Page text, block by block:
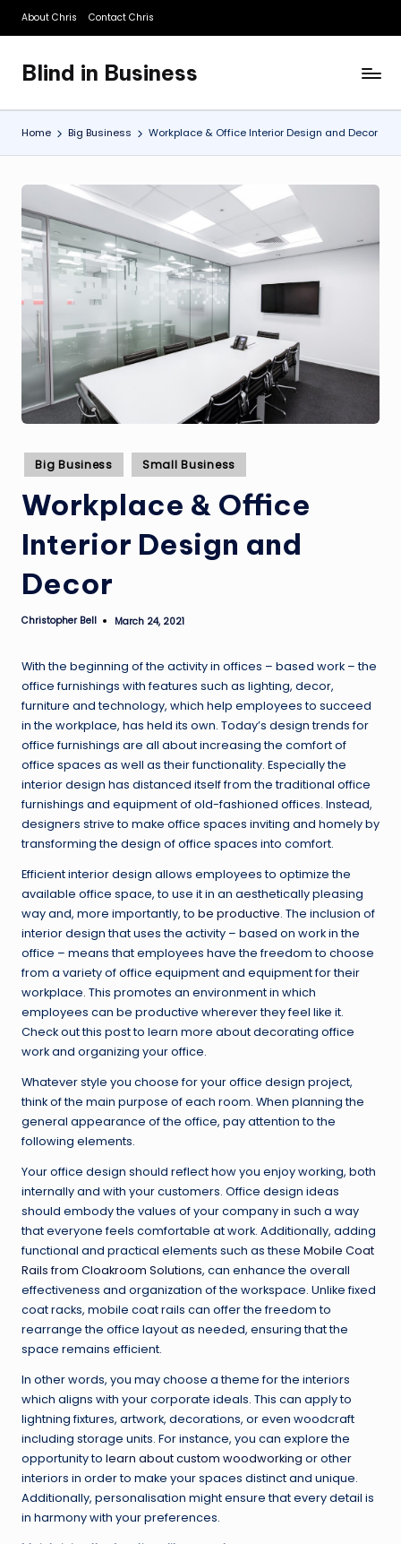
Skip
content
About Chris Contact Chris
Blind in Business
A
Business
Blog
Home Big Business Workplace & Office Interior Design and Decor
Posted
in
Big Business Small Business
Workplace & Office
Interior Design and
Decor
Posted
Christopher Bell March 24, 2021
With the beginning of the activity in offices – based work – the
office furnishings with features such as lighting, decor,
furniture and technology, which help employees to succeed
in the workplace, has held its own. Today’s design trends for
office furnishings are all about increasing the comfort of
office spaces as well as their functionality. Especially the
interior design has distanced itself from the traditional office
furnishings and equipment of old-fashioned offices. Instead,
designers strive to make office spaces inviting and homely by
transforming the design of office spaces into comfort.
Efficient interior design allows employees to optimize the
available office space, to use it in an aesthetically pleasing
way and, more importantly, to be productive. The inclusion of
interior design that uses the activity – based on work in the
office – means that employees have the freedom to choose
from a variety of office equipment and equipment for their
workplace. This promotes an environment in which
employees can be productive wherever they feel like it.
Check out this post to learn more about decorating office
work and organizing your office.
Whatever style you choose for your office design project,
think of the main purpose of each room. When planning the
general appearance of the office, pay attention to the
following elements.
Your office design should reflect how you enjoy working, both
internally and with your customers. Office design ideas
should embody the values of your company in such a way
that everyone feels comfortable at work. Additionally, adding
functional and practical elements such as these Mobile Coat
Rails from Cloakroom Solutions, can enhance the overall
effectiveness and organization of the workspace. Unlike fixed
coat racks, mobile coat rails can offer the freedom to
rearrange the office layout as needed, ensuring that the
space remains efficient.
In other words, you may choose a theme for the interiors
which aligns with your corporate ideals. This can apply to
lightning fixtures, artwork, decorations, or even woodcraft
including storage units. For instance, you can explore the
opportunity to learn about custom woodworking or other
interiors in order to make your spaces distinct and unique.
Additionally, personalisation might ensure that every detail is
in harmony with your preferences.